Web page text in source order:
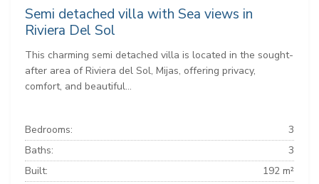
Semi detached villa with Sea views in
Riviera Del Sol
This charming semi detached villa is located in the sought-
after area of Riviera del Sol, Mijas, offering privacy,
comfort, and beautiful...
Bedrooms:
3
Baths:
3
Built:
192 m²